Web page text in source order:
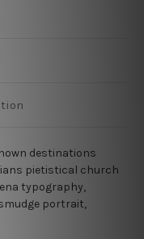
destinations
pietistical church
typography,
portrait,